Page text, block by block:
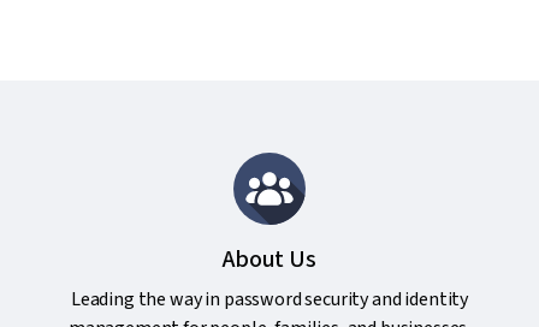
About Us
Leading the way in password security and identity